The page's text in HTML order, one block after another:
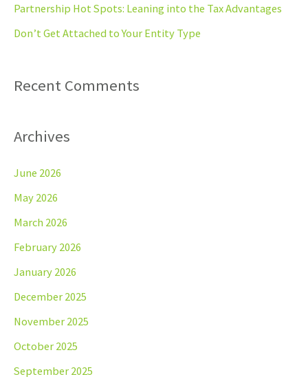
r
:
Partnership Hot Spots: Leaning into the Tax Advantages
Don’t Get Attached to Your Entity Type
Recent Comments
Archives
June 2026
May 2026
March 2026
February 2026
January 2026
December 2025
November 2025
October 2025
September 2025